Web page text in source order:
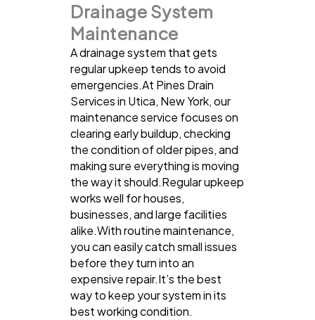
Drainage System
Maintenance
A drainage system that gets
regular upkeep tends to avoid
emergencies.At Pines Drain
Services in Utica, New York, our
maintenance service focuses on
clearing early buildup, checking
the condition of older pipes, and
making sure everything is moving
the way it should.Regular upkeep
works well for houses,
businesses, and large facilities
alike.With routine maintenance,
you can easily catch small issues
before they turn into an
expensive repair.It’s the best
way to keep your system in its
best working condition.